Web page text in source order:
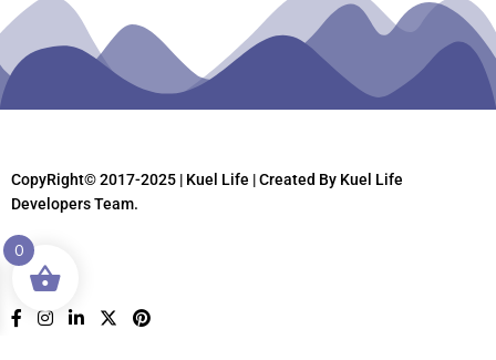
CopyRight© 2017-2025 | Kuel Life | Created By Kuel Life
Developers Team.
0